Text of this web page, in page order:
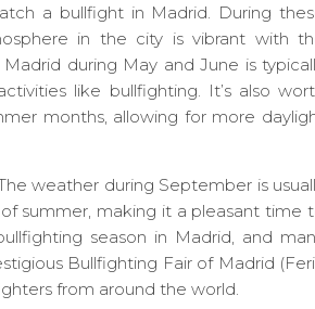
a bullfight in Madrid. During
in the city is vibrant with
during May and June is
like bullfighting. It’s also
months, allowing for more
weather during September is
summer, making it a pleasant time
season in Madrid, and
Bullfighting Fair of Madrid
from around the world.